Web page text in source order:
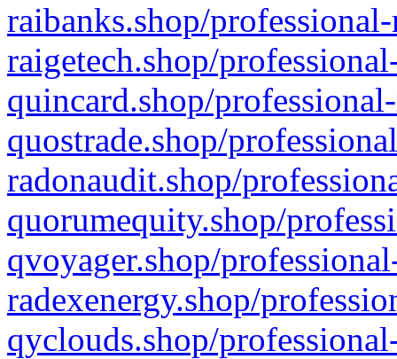
raibanks.shop/
raigetech.shop/
quincard.shop/
quostrade.shop/
radonaudit.shop/
quorumequity.shop/
qvoyager.shop/
radexenergy.shop/
qyclouds.shop/